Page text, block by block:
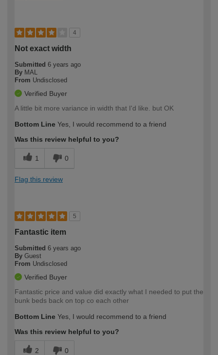
4
Not exact width
Submitted 6 years ago
By MAL
From Undisclosed
Verified Buyer
A little bit more variance in width that I'd like. but OK
Bottom Line Yes, I would recommend to a friend
Was this review helpful to you?
1 0
Flag this review
5
Fantastic item
Submitted 6 years ago
By Guest
From Undisclosed
Verified Buyer
Fantastic price and value did exactly what I needed to put the
bunk beds back on top co each other
Bottom Line Yes, I would recommend to a friend
Was this review helpful to you?
2 0